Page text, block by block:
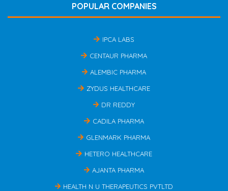
POPULAR COMPANIES
IPCA LABS
CENTAUR PHARMA
ALEMBIC PHARMA
ZYDUS HEALTHCARE
DR REDDY
CADILA PHARMA
GLENMARK PHARMA
HETERO HEALTHCARE
AJANTA PHARMA
HEALTH N U THERAPEUTICS PVTLTD